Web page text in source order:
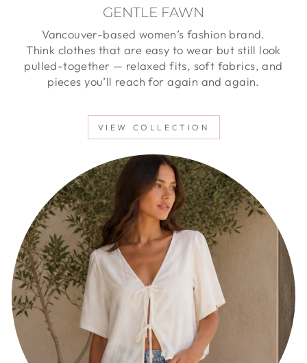
GENTLE FAWN
Vancouver-based women’s fashion brand.
Think clothes that are easy to wear but still look
pulled-together — relaxed fits, soft fabrics, and
pieces you’ll reach for again and again.
VIEW COLLECTION